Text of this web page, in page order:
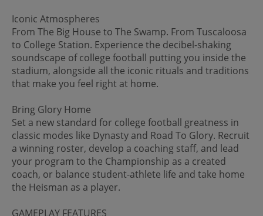
Iconic Atmospheres
From The Big House to The Swamp. From Tuscaloosa
to College Station. Experience the decibel-shaking
soundscape of college football putting you inside the
stadium, alongside all the iconic rituals and traditions
that make you feel right at home.
Bring Glory Home
Set a new standard for college football greatness in
classic modes like Dynasty and Road To Glory. Recruit
a winning roster, develop a coaching staff, and lead
your program to the Championship as a created
coach, or balance student-athlete life and take home
the Heisman as a player.
GAMEPLAY FEATURES